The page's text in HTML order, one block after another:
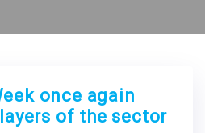
once again
of the sector